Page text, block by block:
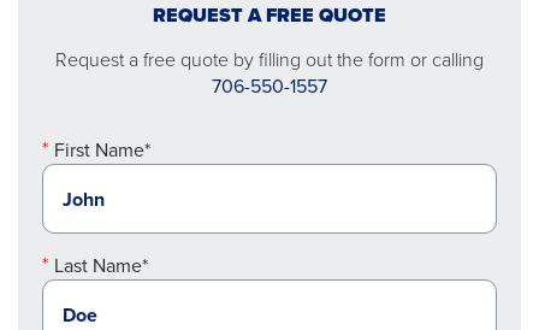
REQUEST A FREE QUOTE
Request a free quote by filling out the form or calling
706-550-1557
First Name*
Last Name*